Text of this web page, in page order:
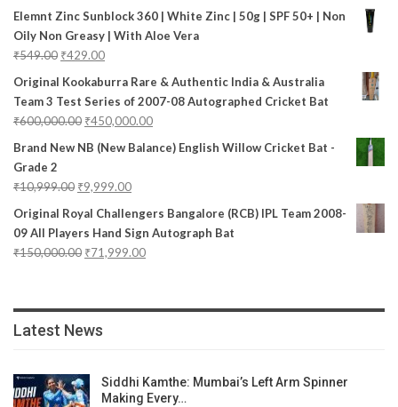
Elemnt Zinc Sunblock 360 | White Zinc | 50g | SPF 50+ | Non
Oily Non Greasy | With Aloe Vera
₹549.00 ₹429.00
Original Kookaburra Rare & Authentic India & Australia
Team 3 Test Series of 2007-08 Autographed Cricket Bat
₹600,000.00 ₹450,000.00
Brand New NB (New Balance) English Willow Cricket Bat -
Grade 2
₹10,999.00 ₹9,999.00
Original Royal Challengers Bangalore (RCB) IPL Team 2008-
09 All Players Hand Sign Autograph Bat
₹150,000.00 ₹71,999.00
Latest News
Siddhi Kamthe: Mumbai’s Left Arm Spinner
Making Every…